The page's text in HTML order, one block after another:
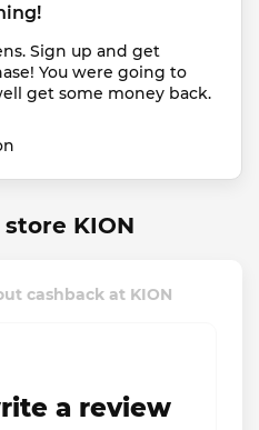
Sign up and get
You were going to
get some money back.
KION
cashback at KION
a review